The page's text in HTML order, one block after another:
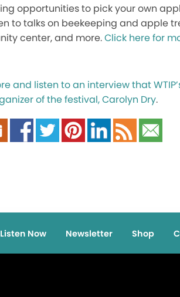
opportunities to pick your own
to talks on beekeeping and apple
center, and more.Click here for
and listen to an interview that
of the festival, Carolyn Dry.
Listen Now Newsletter Shop